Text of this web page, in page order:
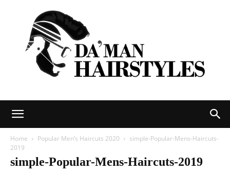
hairstyles
Home Popular Men’s Haircuts 2020
simple-Popular-Mens-Haircuts-
2019
simple-Popular-Mens-Haircuts-2019